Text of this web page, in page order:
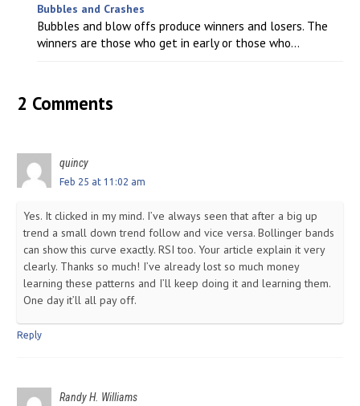
Bubbles and Crashes
Bubbles and blow offs produce winners and losers. The
winners are those who get in early or those who...
2 Comments
quincy
Feb 25 at 11:02 am
Yes. It clicked in my mind. I’ve always seen that after a big up
trend a small down trend follow and vice versa. Bollinger bands
can show this curve exactly. RSI too. Your article explain it very
clearly. Thanks so much! I’ve already lost so much money
learning these patterns and I’ll keep doing it and learning them.
One day it’ll all pay off.
Reply
Randy H. Williams